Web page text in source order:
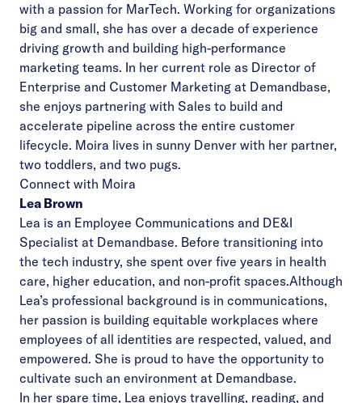
with a passion for MarTech. Working for organizations
big and small, she has over a decade of experience
driving growth and building high-performance
marketing teams. In her current role as Director of
Enterprise and Customer Marketing at Demandbase,
she enjoys partnering with Sales to build and
accelerate pipeline across the entire customer
lifecycle. Moira lives in sunny Denver with her partner,
two toddlers, and two pugs.
Connect with Moira
Lea Brown
Lea is an Employee Communications and DE&I
Specialist at Demandbase. Before transitioning into
the tech industry, she spent over five years in health
care, higher education, and non-profit spaces.Although
Lea’s professional background is in communications,
her passion is building equitable workplaces where
employees of all identities are respected, valued, and
empowered. She is proud to have the opportunity to
cultivate such an environment at Demandbase.
In her spare time, Lea enjoys travelling, reading, and